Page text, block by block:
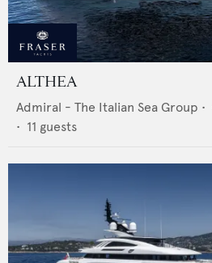
ALTHEA
Admiral - The Italian Sea Group •
• 11 guests